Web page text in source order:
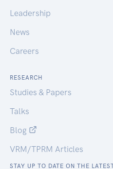
Leadership
News
Careers
RESEARCH
Studies & Papers
Talks
Blog
VRM/TPRM Articles
STAY UP TO DATE ON THE